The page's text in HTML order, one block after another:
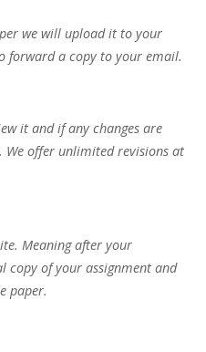
we will upload it to your
forward a copy to your email.
it and if any changes are
We offer unlimited revisions at
Meaning after your
copy of your assignment and
paper.